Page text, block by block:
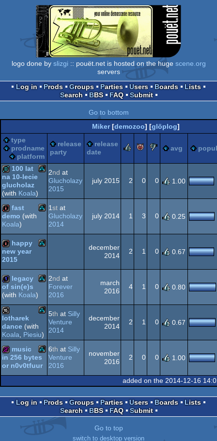
logo done by slizgi :: pouët.net is hosted on the huge scene.org
servers
Log in
Prods Groups Parties Users Boards
Lists
Search
BBS FAQ Submit
Go to bottom
Miker[demozoo] [glöplog]
type
prodname
platform
release
party
release
date
rulezpiggiesucks
avg
demo Atari
100 lat
na 10-lecie
glucholaz
(with Koala)
2nd at
Glucholazy
2015
july 2015 2 0 0 1.00
intro Atari
XL/XE
fast
demo (with
Koala)
1st at
Glucholazy
2014
july 2014 1 3 0 0.25
intro
XL/XE
happy
new year
2015
december
2014
2 1 0 0.67
1k Atari
XL/XE
legacy
of sin(e)s
(with Koala)
2nd at
Forever
2016
march
2016
4 1 0 0.80
16k Atari
lotharek
dance (with
Koala, Piesiu)
5th at Silly
Venture
2014
december
2014
2 1 0 0.67
256b Atari
XL/XE
music
in 256 bytes
or n0v0tfuur
6th at Silly
Venture
2016
november
2016
2 0 0 1.00
added on the 2014-12-16
Log in Prods Groups Parties Users Boards
Lists
Search
BBS FAQ Submit
Go to top
switch to desktop version